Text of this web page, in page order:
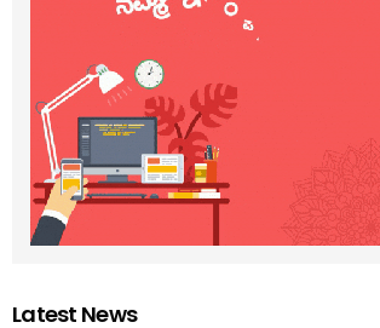
Latest News